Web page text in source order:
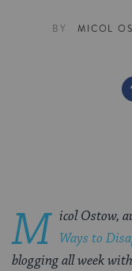
BY MICOL
M icol Ostow,
Ways to
blogging all week